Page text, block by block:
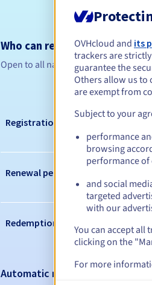
Who can register a .gripe?
Open to all natural or legal
Registration period
Renewal period
Redemption period
Automatic notifications:
OVHcloud and its
trackers are
guarantee the
Others allow us to
are exempt from
Subject to your
performance
browsing
performance of
and social
targeted
with our
You can accept all
clicking on the
For more